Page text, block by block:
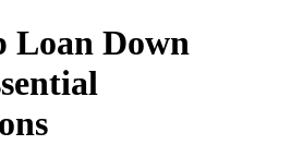
Loan Down